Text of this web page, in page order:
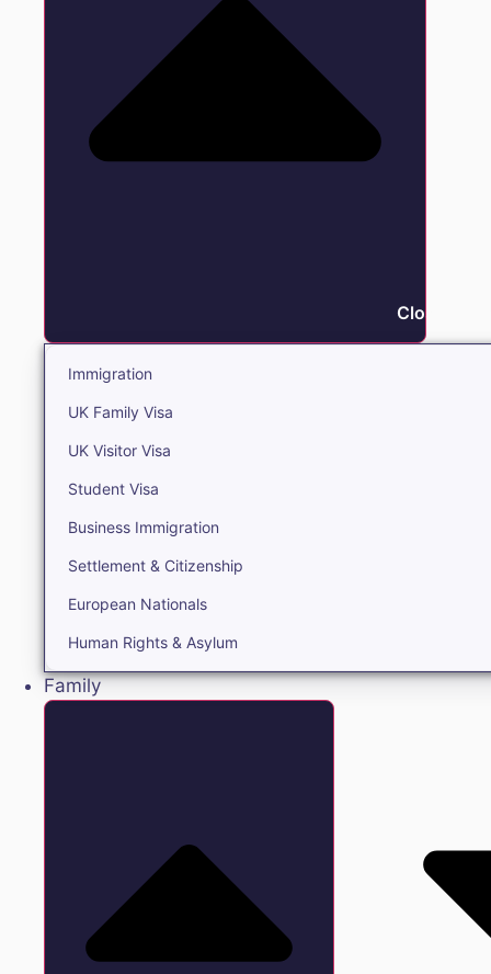
Close
Immigration
UK Family Visa
UK Visitor Visa
Student Visa
Business Immigration
Settlement & Citizenship
European Nationals
Human Rights & Asylum
Family